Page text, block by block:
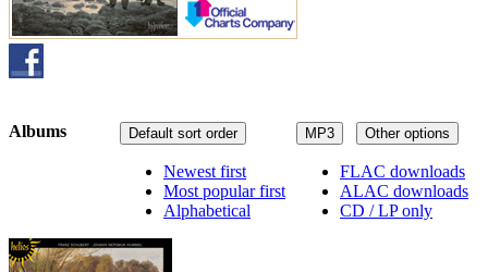
MP3 Other options
FLAC downloads
ALAC downloads
CD / LP only
Default sort order
Newest first
Most popular first
Alphabetical
Albums